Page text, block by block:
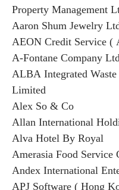
Property Management
Aaron Shum Jewelry
AEON Credit Service (
A-Fontane Company
ALBA Integrated
Limited
Alex So & Co
Allan International
Alva Hotel By Royal
Amerasia Food Service
Andex International
APJ Software ( Hong